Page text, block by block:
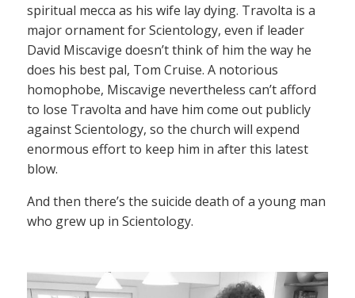
spiritual mecca as his wife lay dying. Travolta is a
major ornament for Scientology, even if leader
David Miscavige doesn’t think of him the way he
does his best pal, Tom Cruise. A notorious
homophobe, Miscavige nevertheless can’t afford
to lose Travolta and have him come out publicly
against Scientology, so the church will expend
enormous effort to keep him in after this latest
blow.
And then there’s the suicide death of a young man
who grew up in Scientology.